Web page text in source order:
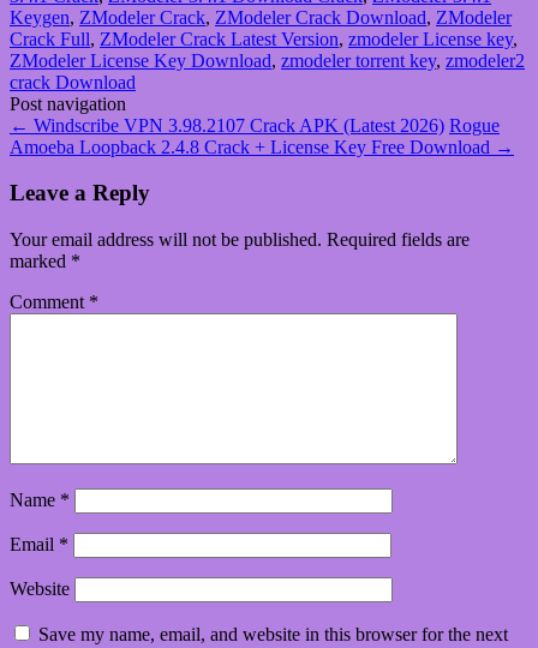
Keygen, ZModeler Crack, ZModeler Crack Download, ZModeler
Crack Full, ZModeler Crack Latest Version, zmodeler License key,
ZModeler License Key Download, zmodeler torrent key, zmodeler2
crack Download
Post navigation
← Windscribe VPN 3.98.2107 Crack APK (Latest 2026) Rogue
Amoeba Loopback 2.4.8 Crack + License Key Free Download →
Leave a Reply
Your email address will not be published. Required fields are
marked *
Comment *
Name *
Email *
Website
Save my name, email, and website in this browser for the next